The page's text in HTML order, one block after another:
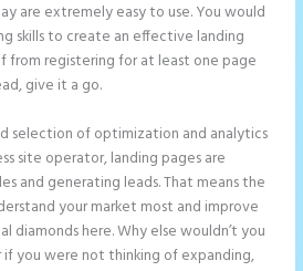
are extremely easy to use. You would
skills to create an effective landing
from registering for at least one page
give it a go.
selection of optimization and analytics
site operator, landing pages are
and generating leads. That means the
your market most and improve
diamonds here. Why else wouldn’t you
if you were not thinking of expanding,